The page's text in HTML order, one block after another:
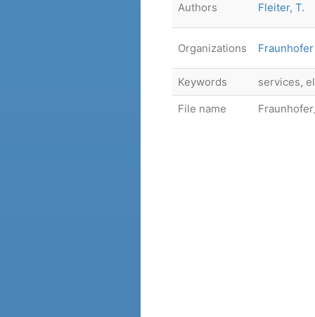
Authors Fleiter, T.
Organizations
Keywords
services,
File name